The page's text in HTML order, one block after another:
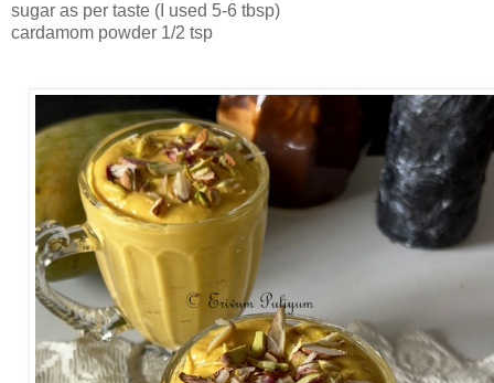
sugar as per taste (I used 5-6 tbsp)
cardamom powder 1/2 tsp